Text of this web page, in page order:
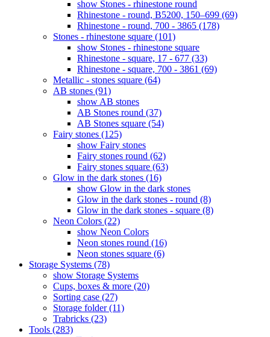
show Stones - rhinestone round
Rhinestone - round, B5200, 150–699 (69)
Rhinestone - round, 700 - 3865 (178)
Stones - rhinestone square (101)
show Stones - rhinestone square
Rhinestone - square, 17 - 677 (33)
Rhinestone - square, 700 - 3861 (69)
Metallic - stones square (64)
AB stones (91)
show AB stones
AB Stones round (37)
AB Stones square (54)
Fairy stones (125)
show Fairy stones
Fairy stones round (62)
Fairy stones square (63)
Glow in the dark stones (16)
show Glow in the dark stones
Glow in the dark stones - round (8)
Glow in the dark stones - square (8)
Neon Colors (22)
show Neon Colors
Neon stones round (16)
Neon stones square (6)
Storage Systems (78)
show Storage Systems
Cups, boxes & more (20)
Sorting case (27)
Storage folder (11)
Trabricks (23)
Tools (283)